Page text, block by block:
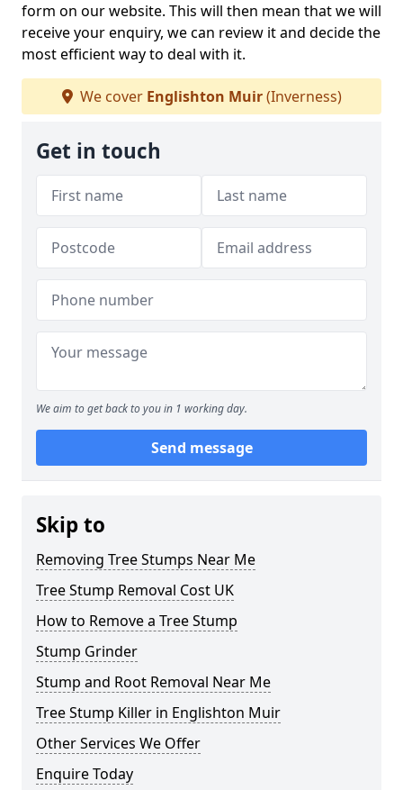
form on our website. This will then mean that we will
receive your enquiry, we can review it and decide the
most efficient way to deal with it.
We cover Englishton Muir(Inverness)
Get in touch
We aim to get back to you in 1 working day.
Send message
Skip to
Removing Tree Stumps Near Me
Tree Stump Removal Cost UK
How to Remove a Tree Stump
Stump Grinder
Stump and Root Removal Near Me
Tree Stump Killer in Englishton Muir
Other Services We Offer
Enquire Today